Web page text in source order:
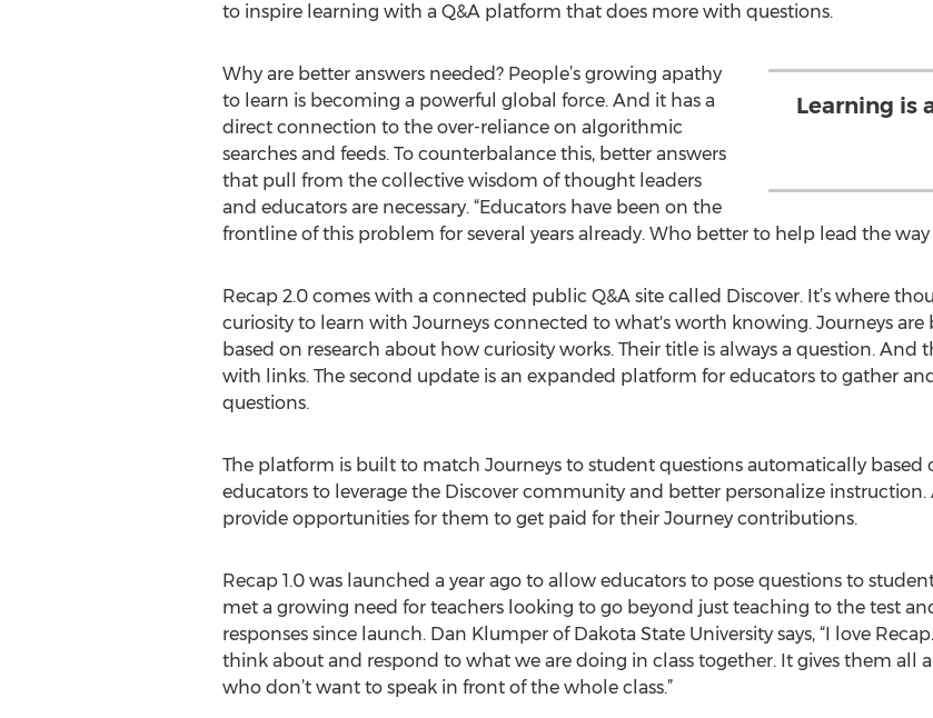
to inspire learning with a Q&A platform that does more with questions.
Learning is
Why are better answers needed? People’s growing apathy
to learn is becoming a powerful global force. And it has a
direct connection to the over-reliance on algorithmic
searches and feeds. To counterbalance this, better answers
that pull from the collective wisdom of thought leaders
and educators are necessary. “Educators have been on the
frontline of this problem for several years already. Who better to help lead the way
Recap 2.0 comes with a connected public Q&A site called Discover. It’s where
curiosity to learn with Journeys connected to what's worth knowing. Journeys are
based on research about how curiosity works. Their title is always a question. And
with links. The second update is an expanded platform for educators to gather
questions.
The platform is built to match Journeys to student questions automatically based
educators to leverage the Discover community and better personalize instruction.
provide opportunities for them to get paid for their Journey contributions.
Recap 1.0 was launched a year ago to allow educators to pose questions to
met a growing need for teachers looking to go beyond just teaching to the test
responses since launch. Dan Klumper of Dakota State University says, “I love
think about and respond to what we are doing in class together. It gives them all
who don’t want to speak in front of the whole class.”